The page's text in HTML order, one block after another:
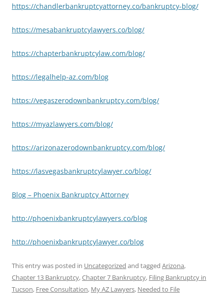
https://chandlerbankruptcyattorney.co/bankruptcy-blog/
https://mesabankruptcylawyers.co/blog/
https://chapterbankruptcylaw.com/blog/
https://legalhelp-az.com/blog
https://vegaszerodownbankruptcy.com/blog/
https://myazlawyers.com/blog/
https://arizonazerodownbankruptcy.com/blog/
https://lasvegasbankruptcylawyer.co/blog/
Blog – Phoenix Bankruptcy Attorney
http://phoenixbankruptcylawyers.co/blog
http://phoenixbankruptcylawyer.co/blog
This entry was posted in Uncategorized and tagged Arizona,
Chapter 13 Bankruptcy,Chapter 7 Bankruptcy, Filing Bankruptcy in
Tucson, Free Consultation, My AZ Lawyers, Needed to File